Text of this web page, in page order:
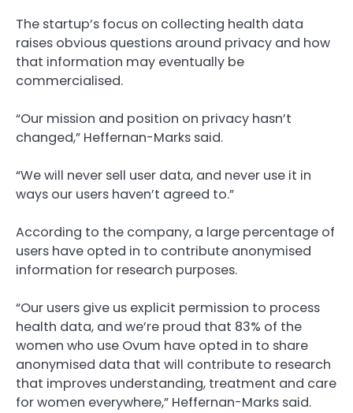
The startup’s focus on collecting health data
raises obvious questions around privacy and how
that information may eventually be
commercialised.
“Our mission and position on privacy hasn’t
changed,” Heffernan-Marks said.
“We will never sell user data, and never use it in
ways our users haven’t agreed to.”
According to the company, a large percentage of
users have opted in to contribute anonymised
information for research purposes.
“Our users give us explicit permission to process
health data, and we’re proud that 83% of the
women who use Ovum have opted in to share
anonymised data that will contribute to research
that improves understanding, treatment and care
for women everywhere,” Heffernan-Marks said.